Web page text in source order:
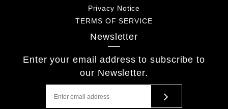
Privacy Notice
TERMS OF SERVICE
Newsletter
Enter your email address to subscribe to
our Newsletter.